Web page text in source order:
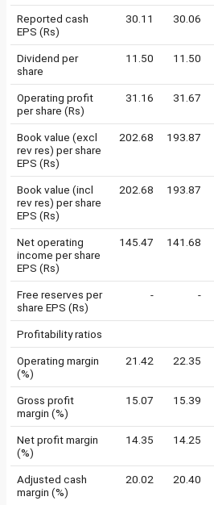
Reported cash
EPS (Rs)
30.11 30.06
Dividend per
share
11.50 11.50
Operating profit
per share (Rs)
31.16 31.67
Book value (excl
rev res) per share
EPS (Rs)
202.68 193.87
Book value (incl
rev res) per share
EPS (Rs)
202.68 193.87
Net operating
income per share
EPS (Rs)
145.47 141.68
Free reserves per
share EPS (Rs)
- -
Profitability ratios
Operating margin
(%)
21.42 22.35
Gross profit
margin (%)
15.07 15.39
Net profit margin
(%)
14.35 14.25
Adjusted cash
margin (%)
20.02 20.40